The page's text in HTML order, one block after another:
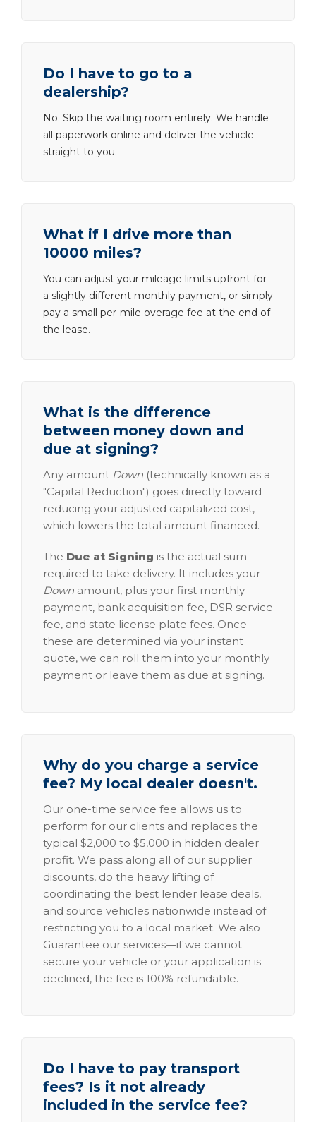
Do I have to go to a
dealership?
No. Skip the waiting room entirely. We handle
all paperwork online and deliver the vehicle
straight to you.
What if I drive more than
10000 miles?
You can adjust your mileage limits upfront for
a slightly different monthly payment, or simply
pay a small per-mile overage fee at the end of
the lease.
What is the difference
between money down and
due at signing?
Any amount Down (technically known as a
"Capital Reduction") goes directly toward
reducing your adjusted capitalized cost,
which lowers the total amount financed.
The Due at Signing is the actual sum
required to take delivery. It includes your
Down amount, plus your first monthly
payment, bank acquisition fee, DSR service
fee, and state license plate fees. Once
these are determined via your instant
quote, we can roll them into your monthly
payment or leave them as due at signing.
Why do you charge a service
fee? My local dealer doesn't.
Our one-time service fee allows us to
perform for our clients and replaces the
typical $2,000 to $5,000 in hidden dealer
profit. We pass along all of our supplier
discounts, do the heavy lifting of
coordinating the best lender lease deals,
and source vehicles nationwide instead of
restricting you to a local market. We also
Guarantee our services—if we cannot
secure your vehicle or your application is
declined, the fee is 100% refundable.
Do I have to pay transport
fees? Is it not already
included in the service fee?